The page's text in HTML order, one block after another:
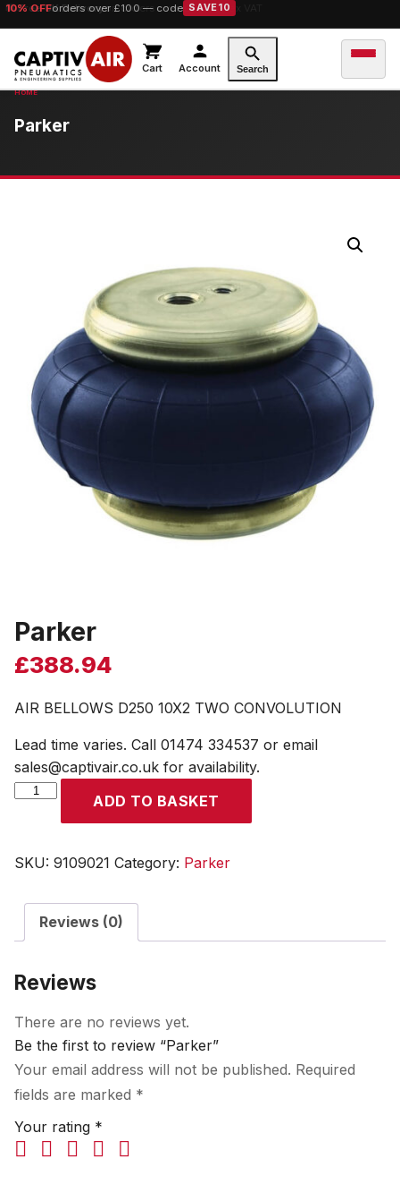
10% OFForders over £100 — code SAVE10
Cart Account Search
Parker
Parker
£388.94
AIR BELLOWS D250 10X2 TWO CONVOLUTION
Lead time varies. Call 01474 334537 or email
sales@captivair.co.uk for availability.
Parker
ADD TO BASKET
SKU: 9109021 Category: Parker
Reviews (0)
Reviews
There are no reviews yet.
Be the first to review “Parker”
Your email address will not be published. Required
fields are marked *
Your rating *